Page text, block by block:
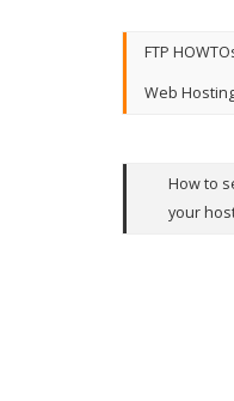
FTP
Web
How to
your